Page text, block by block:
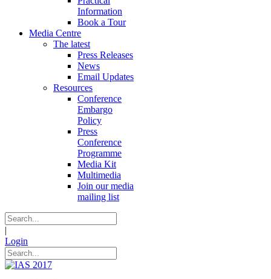
Information
Book a Tour
Media Centre
The latest
Press Releases
News
Email Updates
Resources
Conference
Embargo
Policy
Press
Conference
Programme
Media Kit
Multimedia
Join our media
mailing list
|
Login